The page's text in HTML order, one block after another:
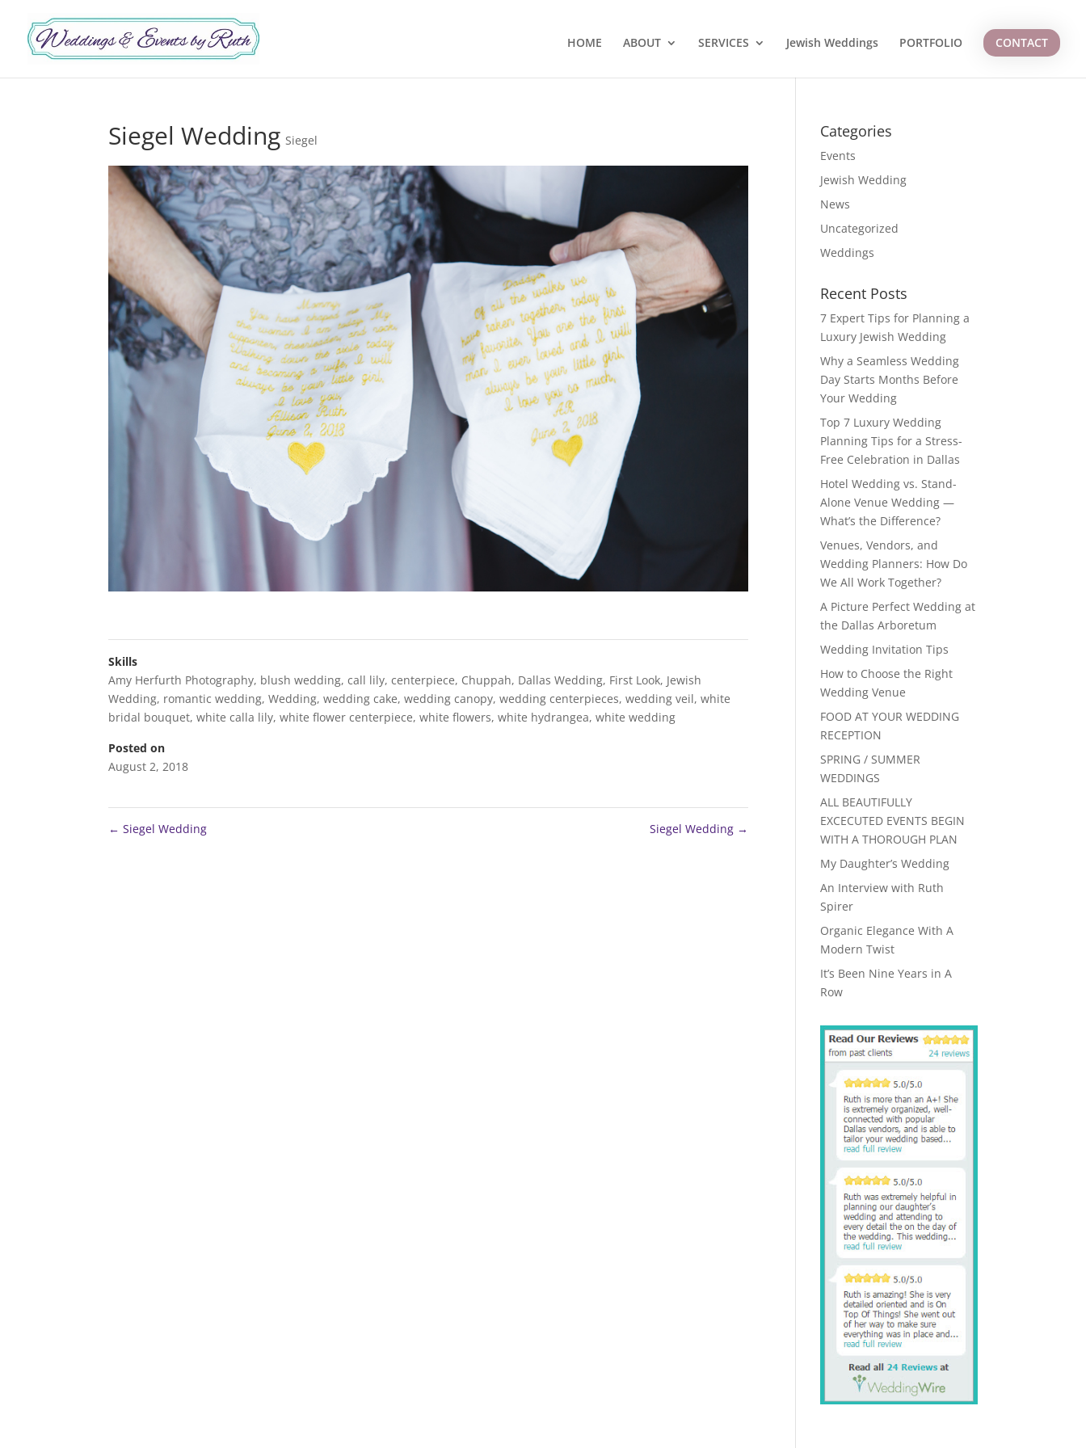
HOME ABOUT SERVICES Jewish Weddings PORTFOLIO CONTACT
Siegel Wedding Siegel
Skills
Amy Herfurth Photography, blush wedding,call lily,centerpiece, Chuppah, Dallas Wedding, First Look, Jewish
Wedding, romantic wedding,Wedding,wedding cake,wedding canopy,wedding centerpieces,wedding veil,white
bridal bouquet,white calla lily,white flower centerpiece,white flowers,white hydrangea,white wedding
Posted on
August 2, 2018
← Siegel Wedding Siegel Wedding →
Categories
Events
Jewish Wedding
News
Uncategorized
Weddings
Recent Posts
7 Expert Tips for Planning a
Luxury Jewish Wedding
Why a Seamless Wedding
Day Starts Months Before
Your Wedding
Top 7 Luxury Wedding
Planning Tips for a Stress-
Free Celebration in Dallas
Hotel Wedding vs. Stand-
Alone Venue Wedding —
What’s the Difference?
Venues, Vendors, and
Wedding Planners: How Do
We All Work Together?
A Picture Perfect Wedding at
the Dallas Arboretum
Wedding Invitation Tips
How to Choose the Right
Wedding Venue
FOOD AT YOUR WEDDING
RECEPTION
SPRING / SUMMER
WEDDINGS
ALL BEAUTIFULLY
EXCECUTED EVENTS BEGIN
WITH A THOROUGH PLAN
My Daughter’s Wedding
An Interview with Ruth
Spirer
Organic Elegance With A
Modern Twist
It’s Been Nine Years in A
Row